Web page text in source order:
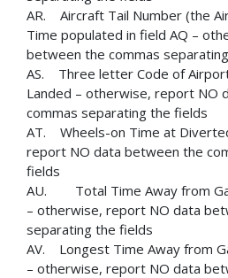
AR. Aircraft Tail Number (the
Time populated in field AQ –
between the commas
AS. Three letter Code of
Landed – otherwise, report NO
commas separating the fields
AT. Wheels-on Time at
report NO data between the
fields
AU. Total Time Away from
– otherwise, report NO data
separating the fields
AV. Longest Time Away from
– otherwise, report NO data